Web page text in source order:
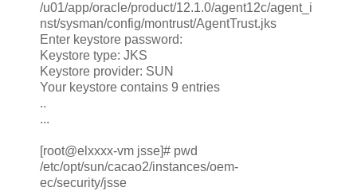
/u01/app/oracle/product/12.1.0/agent12c/agent_i
nst/sysman/config/montrust/AgentTrust.jks
Enter keystore password:
Keystore type: JKS
Keystore provider: SUN
Your keystore contains 9 entries
..
...
[root@elxxxx-vm jsse]# pwd
/etc/opt/sun/cacao2/instances/oem-
ec/security/jsse